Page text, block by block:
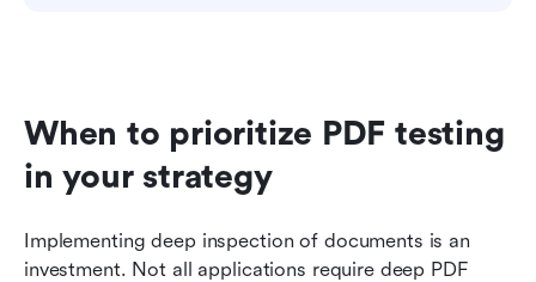
When to prioritize PDF testing
in your strategy
Implementing deep inspection of documents is an
investment. Not all applications require deep PDF